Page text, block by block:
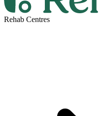
Rehab Centres